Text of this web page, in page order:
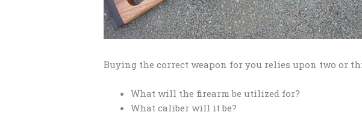
Buying the correct weapon for you relies upon two or
What will the firearm be utilized for?
What caliber will it be?